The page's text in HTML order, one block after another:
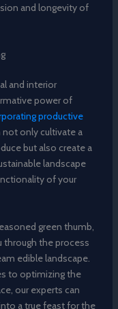
and longevity of
and interior
power of
productive
only cultivate a
but also create a
landscape
of your
green thumb,
the process
edible landscape.
to optimizing the
our experts can
a true feast for the